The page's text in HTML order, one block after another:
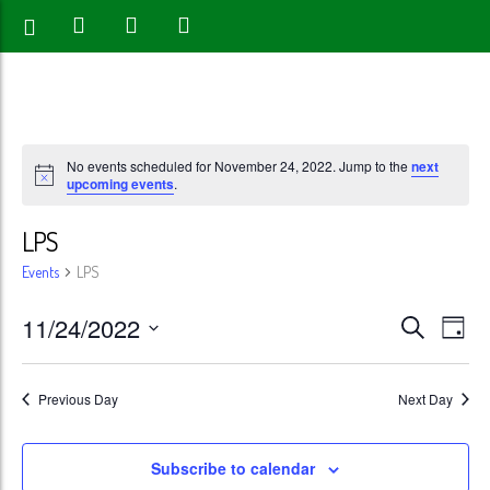
No events scheduled for November 24, 2022. Jump to thenext
upcoming events.
LPS
Events LPS
Events
Search
and
Views
SearchDay
11/24/2022
Select
date.Previous Day Next Day
Subscribe to calendar